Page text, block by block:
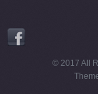
© 2017 All